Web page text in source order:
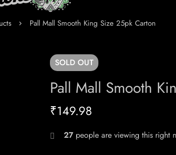
Pall Mall Smooth King Size 25pk Carton
SOLD OUT
Pall Mall Smooth
₹149.98
27 people are viewing this right